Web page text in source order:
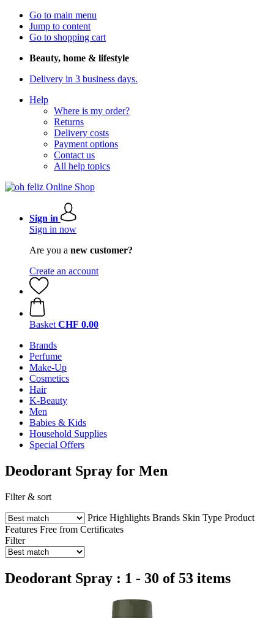
Go to main menu
Jump to content
Go to shopping cart
Beauty, home & lifestyle
Delivery in 3 business days.
Help
Where is my order?
Returns
Delivery costs
Payment options
Contact us
All help topics
Sign in
Sign in now
Are you a new customer?
Create an account
Basket CHF 0.00
Brands
Perfume
Make-Up
Cosmetics
Hair
K-Beauty
Men
Babies & Kids
Household Supplies
Special Offers
Deodorant Spray for Men
Filter & sort
Price Highlights Brands Skin Type Product
Features Free from Certificates
Filter
Deodorant Spray : 1 - 30 of 53 items